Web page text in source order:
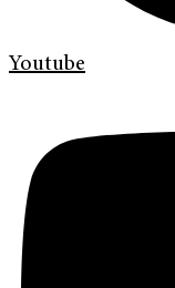
Youtube